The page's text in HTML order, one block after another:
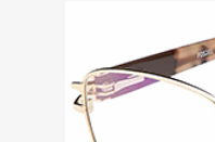
Mens Rimless Glasses